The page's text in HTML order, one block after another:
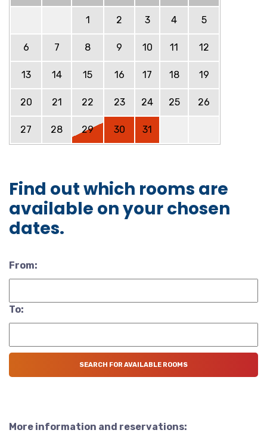
1 2 3 4 5
6 7 8 9 10 11 12
13 14 15 16 17 18 19
20 21 22 23 24 25 26
27 28 29 30 31
Find out which rooms are
available on your chosen
dates.
From:
To:
More information and reservations: